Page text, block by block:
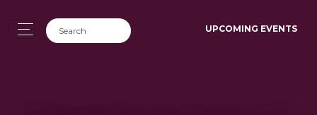
UPCOMING EVENTS